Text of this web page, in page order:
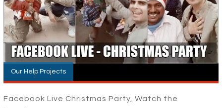
Our Help Projects
Facebook Live Christmas Party, Watch the